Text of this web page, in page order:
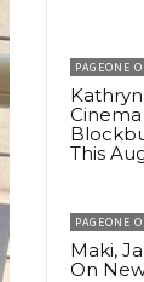
PAGEONE
Cinema
This
PAGEONE
Maki,
On